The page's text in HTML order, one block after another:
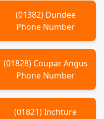
(01382) Dundee
Phone Number
(01828) Coupar Angus
Phone Number
(01821)Inchture